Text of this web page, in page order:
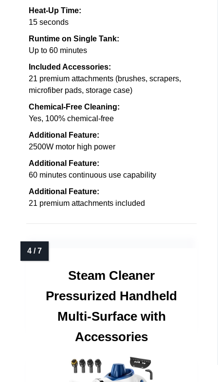
Heat-Up Time:
15 seconds
Runtime on Single Tank:
Up to 60 minutes
Included Accessories:
21 premium attachments (brushes, scrapers,
microfiber pads, storage case)
Chemical-Free Cleaning:
Yes, 100% chemical-free
Additional Feature:
2500W motor high power
Additional Feature:
60 minutes continuous use capability
Additional Feature:
21 premium attachments included
Steam Cleaner
Pressurized Handheld
Multi-Surface with
Accessories